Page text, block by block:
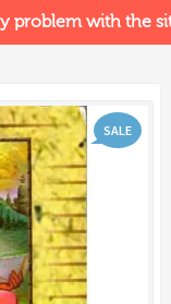
problem with the
SALE